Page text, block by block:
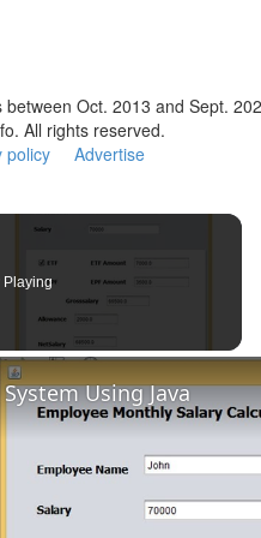
Oct. 2013 and Sept.
All rights reserved.
policy Advertise
Playing
Using Java